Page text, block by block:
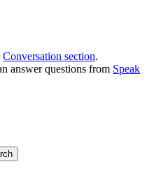
Conversation section.
answer questions from Speak